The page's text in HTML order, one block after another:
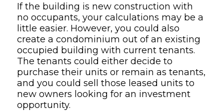
If the building is new construction with
no occupants, your calculations may be a
little easier. However, you could also
create a condominium out of an existing
occupied building with current tenants.
The tenants could either decide to
purchase their units or remain as tenants,
and you could sell those leased units to
new owners looking for an investment
opportunity.